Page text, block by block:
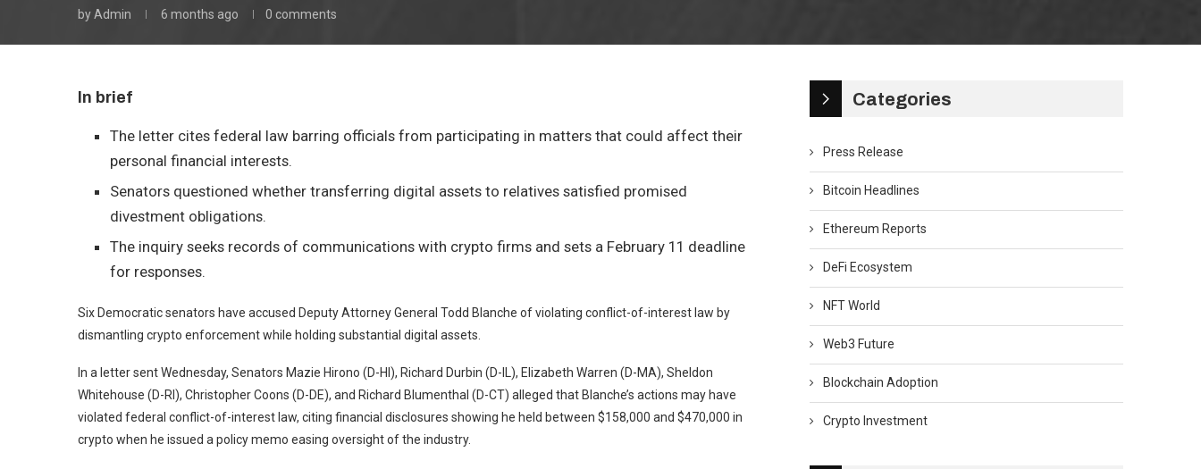
byAdmin 6 months ago 0 comments
In brief
The letter cites federal law barring officials from participating in matters that could affect their
personal financial interests.
Senators questioned whether transferring digital assets to relatives satisfied promised
divestment obligations.
The inquiry seeks records of communications with crypto firms and sets a February 11 deadline
for responses.
Six Democratic senators have accused Deputy Attorney General Todd Blanche of violating conflict-of-interest law by
dismantling crypto enforcement while holding substantial digital assets.
In a lettersent Wednesday, Senators Mazie Hirono (D-HI), Richard Durbin (D-IL), Elizabeth Warren (D-MA), Sheldon
Whitehouse (D-RI), Christopher Coons (D-DE), and Richard Blumenthal (D-CT) alleged that Blanche’s actions may have
violated federal conflict-of-interest law, citing financial disclosures showing he held between $158,000 and $470,000 in
crypto when he issued a policy memo easing oversight of the industry.
Categories
Press Release
Bitcoin Headlines
Ethereum Reports
DeFi Ecosystem
NFT World
Web3 Future
Blockchain Adoption
Crypto Investment